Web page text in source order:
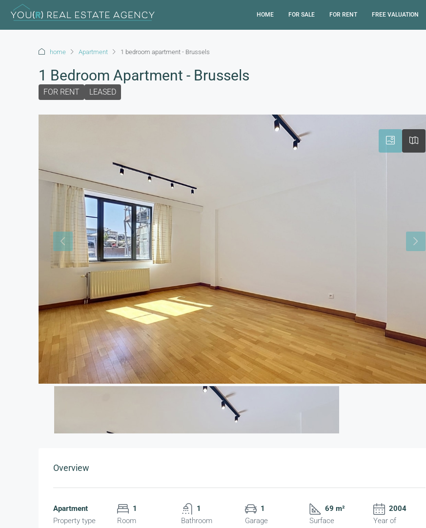
HOME FOR SALE FOR RENT FREE VALUATION
home Apartment 1 bedroom apartment - Brussels
1 Bedroom Apartment - Brussels
FOR RENT LEASED
Overview
Apartment
Property type
1
Room
1
Bathroom
1
Garage
69 m²
Surface
2004
Year of